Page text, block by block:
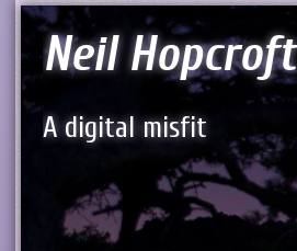
Neil Hopcroft
A digital misfit